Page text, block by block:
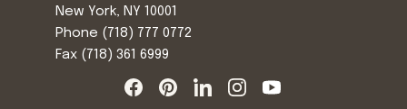
New York, NY 10001
Phone (718) 777 0772
Fax (718) 361 6999